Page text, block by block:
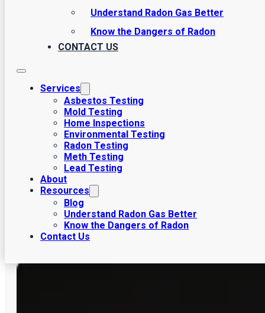
Understand Radon Gas Better
Know the Dangers of Radon
CONTACT US
Services
Asbestos Testing
Mold Testing
Home Inspections
Environmental Testing
Radon Testing
Meth Testing
Lead Testing
About
Resources
Blog
Understand Radon Gas Better
Know the Dangers of Radon
Contact Us